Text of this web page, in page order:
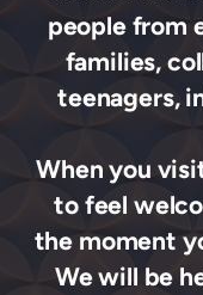
people from
families,
teenagers,
When you
to feel
the moment
We will be